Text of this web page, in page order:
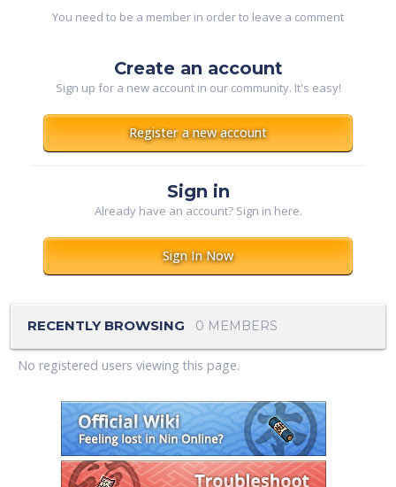
You need to be a member in order to leave a comment
Create an account
Sign up for a new account in our community. It's easy!
Register a new account
Sign in
Already have an account? Sign in here.
Sign In Now
RECENTLY BROWSING 0 MEMBERS
No registered users viewing this page.